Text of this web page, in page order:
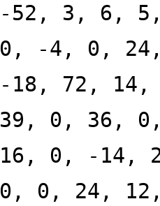
-52, 3, 6,
0, -4, 0,
-18, 72,
39, 0, 36,
16, 0, -14,
0, 0, 24,